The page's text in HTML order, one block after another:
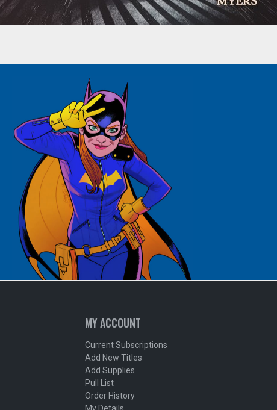
MY ACCOUNT
Current Subscriptions
Add New Titles
Add Supplies
Pull List
Order History